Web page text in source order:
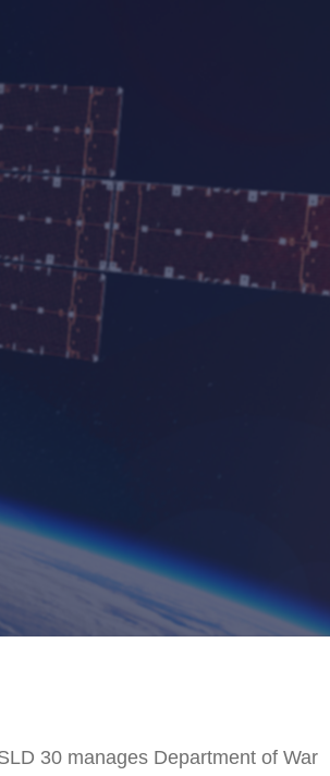
30 manages Department of War